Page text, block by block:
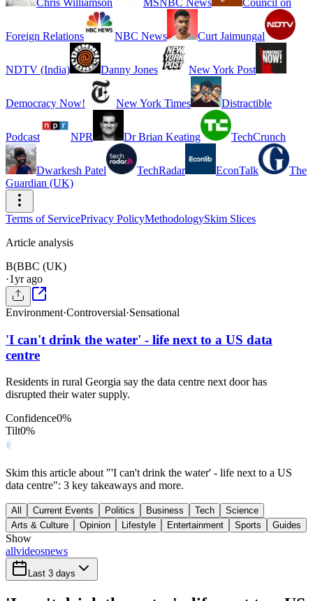
Chris Williamson MSNBC News Council on
Foreign Relations NBC News Curt Jaimungal
NDTV (India) Danny Jones New York Post
Democracy Now! New York Times Distractible
Podcast NPR Dr Brian Keating TechCrunch
Dwarkesh Patel TechRadar EconTalk
The
Guardian (UK)
Terms of ServicePrivacy PolicyMethodologySkim Slices
Article analysis
B(BBC (UK)
·1yr ago
Environment·Controversial·Sensational
'I can't drink the water' - life next to a US data
centre
Residents in rural Georgia say the data centre next door has
disrupted their water supply.
Confidence0%
Tilt0%
Skim this article about "'I can't drink the water' - life next to a US
data centre": 3 key takeaways and more.
All Current Events Politics Business Tech
Science
Arts & Culture
Opinion Lifestyle Entertainment Sports Guides
Show
allvideosnews
Last 3 days